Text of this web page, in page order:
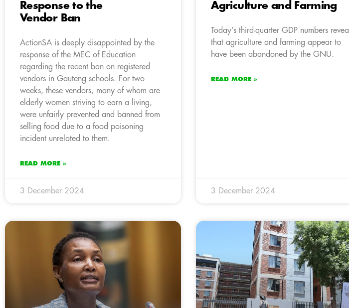
Response to the
Vendor Ban
ActionSA is deeply disappointed by the
response of the MEC of Education
regarding the recent ban on registered
vendors in Gauteng schools. For two
weeks, these vendors, many of whom are
elderly women striving to earn a living,
were unfairly prevented and banned from
selling food due to a food poisoning
incident unrelated to them.
READ MORE »
3 December 2024
Agriculture and Farming
Today’s third-quarter GDP numbers reveal
that agriculture and farming appear to
have been abandoned by the GNU.
READ MORE »
3 December 2024